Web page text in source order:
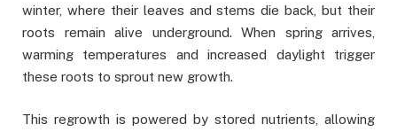
winter, where their leaves and stems die back, but their
roots remain alive underground. When spring arrives,
warming temperatures and increased daylight trigger
these roots to sprout new growth.
This regrowth is powered by stored nutrients, allowing